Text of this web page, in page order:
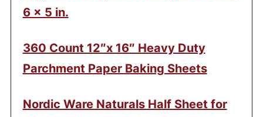
6 x 5 in.
360 Count 12″x 16″ Heavy Duty
Parchment Paper Baking Sheets
Nordic Ware Naturals Half Sheet for